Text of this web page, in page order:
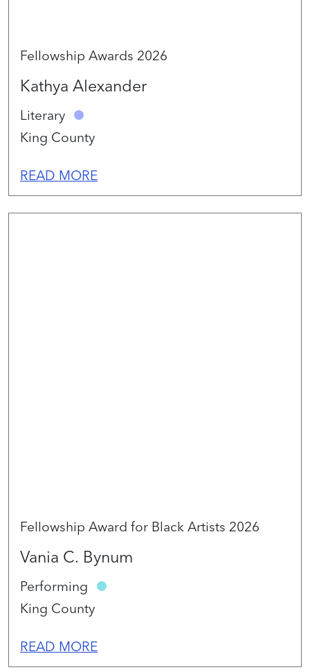
Fellowship Awards 2026
Kathya Alexander
Literary
King County
READ MORE
Fellowship Award for Black Artists 2026
Vania C. Bynum
Performing
King County
READ MORE